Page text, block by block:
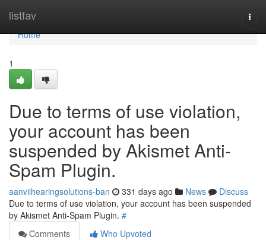
listfav
Home
Home
1
Due to terms of use violation,
your account has been
suspended by Akismet Anti-
Spam Plugin.
aanviihearingsolutions-ban 331 days ago News
Discuss
Due to terms of use violation, your account has been suspended
by Akismet Anti-Spam Plugin. #
Comments
Who Upvoted